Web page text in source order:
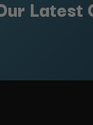
Latest